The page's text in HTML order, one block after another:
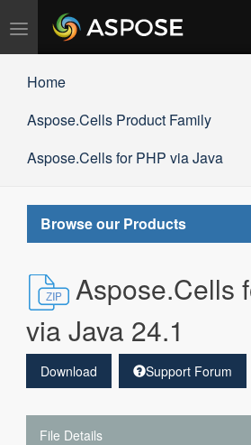
Toggle
navigation
Home
Aspose.Cells Product Family
Aspose.Cells for PHP via Java
Browse our Products
Aspose.Cells
via Java 24.1
Download Support Forum
File Details